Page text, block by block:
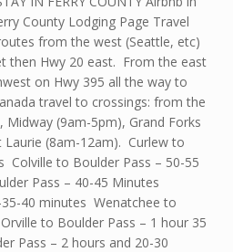
County Lodging Page Travel
from the west (Seattle, etc)
then Hwy 20 east. From the east
on Hwy 395 all the way to
travel to crossings: from the
(9am-5pm), Grand Forks
(8am-12am). Curlew to
Colville to Boulder Pass – 50-55
Pass – 40-45 Minutes
40 minutes Wenatchee to
to Boulder Pass – 1 hour 35
Pass – 2 hours and 20-30